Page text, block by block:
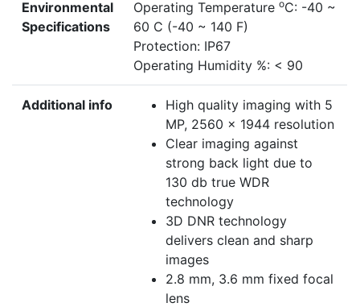
Environmental
Specifications
Operating Temperature oC: -40 ~
60 C (-40 ~ 140 F)
Protection: IP67
Operating Humidity %: < 90
Additional info
High quality imaging with 5
MP, 2560 x 1944 resolution
Clear imaging against
strong back light due to
130 db true WDR
technology
3D DNR technology
delivers clean and sharp
images
2.8 mm, 3.6 mm fixed focal
lens